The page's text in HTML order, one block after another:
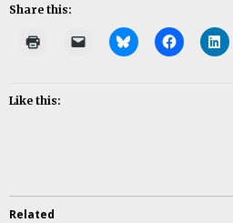
Share this:
Like this:
Related